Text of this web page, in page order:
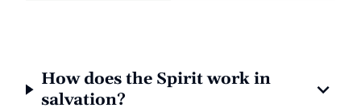
How does the Spirit work in
salvation?